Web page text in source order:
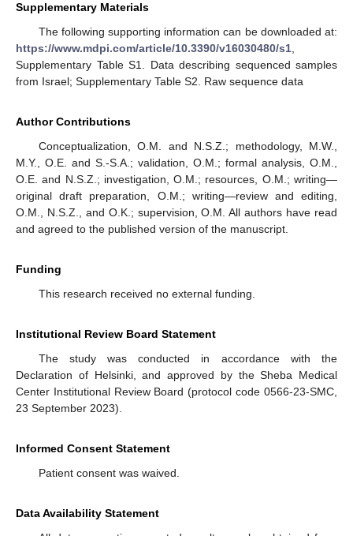
Supplementary Materials
The following supporting information can be downloaded at:
https://www.mdpi.com/article/10.3390/v16030480/s1
Supplementary Table S1. Data describing sequenced samples
from Israel; Supplementary Table S2. Raw sequence data
Author Contributions
Conceptualization, O.M. and N.S.Z.; methodology, M.W.,
M.Y., O.E. and S.-S.A.; validation, O.M.; formal analysis, O.M.,
O.E. and N.S.Z.; investigation, O.M.; resources, O.M.; writing—
original draft preparation, O.M.; writing—review and editing,
O.M., N.S.Z., and O.K.; supervision, O.M. All authors have read
and agreed to the published version of the manuscript.
Funding
This research received no external funding.
Institutional Review Board Statement
The study was conducted in accordance with the
Declaration of Helsinki, and approved by the Sheba Medical
Center Institutional Review Board (protocol code 0566-23-SMC,
23 September 2023).
Informed Consent Statement
Patient consent was waived.
Data Availability Statement